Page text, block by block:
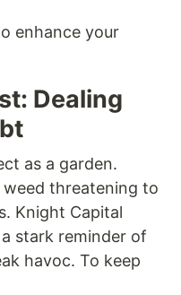
enhance your
Dealing
as a garden.
threatening to
Knight Capital
stark reminder of
havoc. To keep